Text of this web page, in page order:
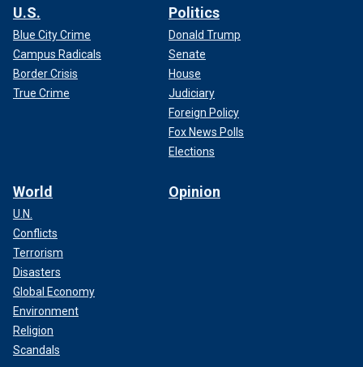
U.S.
Blue City Crime
Campus Radicals
Border Crisis
True Crime
Politics
Donald Trump
Senate
House
Judiciary
Foreign Policy
Fox News Polls
Elections
World
U.N.
Conflicts
Terrorism
Disasters
Global Economy
Environment
Religion
Scandals
Opinion